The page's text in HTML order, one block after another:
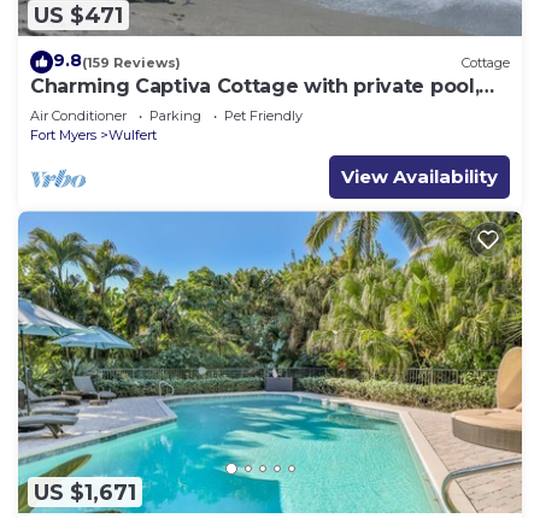
US $471
9.8(159 Reviews) Cottage
Charming Captiva Cottage with private pool,
300 steps from beach
Air Conditioner Parking
Pet Friendly
Fort Myers
Wulfert
View Availability
US $1,671